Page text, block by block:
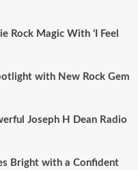
Rock Magic With ‘I Feel
with New Rock Gem
Joseph H Dean Radio
Bright with a Confident